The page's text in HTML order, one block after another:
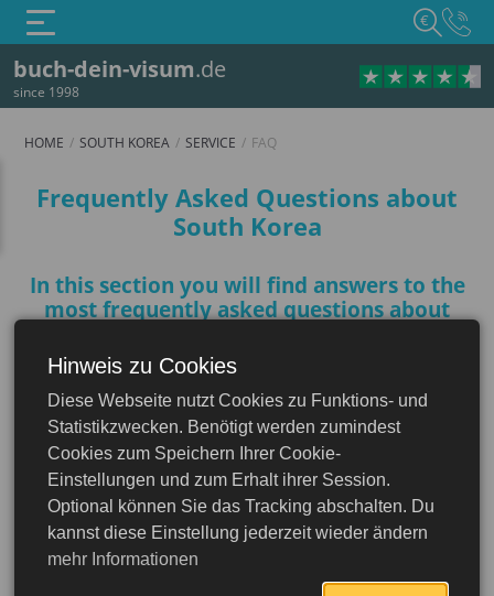
buch-dein-visum.de
since 1998
€
South Korea
HOME SOUTH KOREA SERVICE FAQ
FAQ
Frequently Asked Questions about
South Korea
In this section you will find answers to the
most frequently asked questions about
your trip
Do I need a visa to enter South
Korea?
What documents do I need for entry?
Hinweis zu Cookies
Diese Webseite nutzt Cookies zu Funktions- und
Statistikzwecken. Benötigt werden zumindest
Cookies zum Speichern Ihrer Cookie-
Einstellungen und zum Erhalt ihrer Session.
Optional können Sie das Tracking abschalten. Du
kannst diese Einstellung jederzeit wieder ändern
mehr Informationen